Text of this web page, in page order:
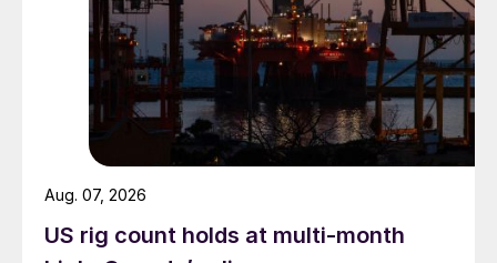
US rig count holds at multi-month
Aug. 07, 2026